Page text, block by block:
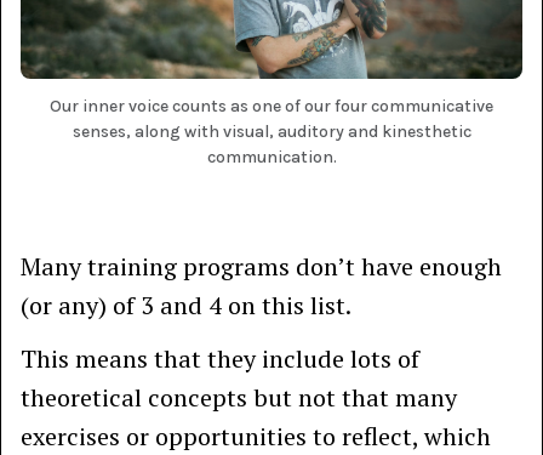
Our inner voice counts as one of our four communicative
senses, along with visual, auditory and kinesthetic
communication.
Many training programs don’t have enough
(or any) of 3 and 4 on this list.
This means that they include lots of
theoretical concepts but not that many
exercises or opportunities to reflect, which